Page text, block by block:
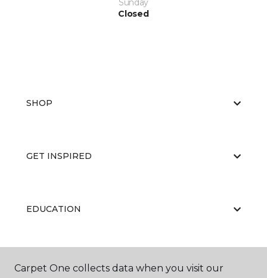
Sunday
Closed
SHOP
GET INSPIRED
EDUCATION
ABOUT US
Carpet One collects data when you visit our